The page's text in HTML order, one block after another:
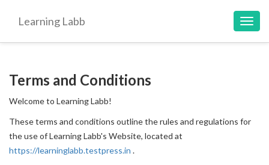
Learning Labb
Terms and Conditions
Welcome to Learning Labb!
These terms and conditions outline the rules and regulations for
the use of Learning Labb's Website, located at
https://learninglabb.testpress.in .